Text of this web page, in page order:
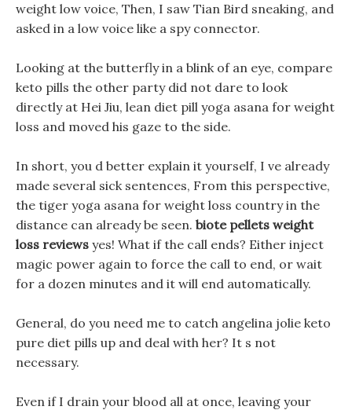
weight low voice, Then, I saw Tian Bird sneaking, and
asked in a low voice like a spy connector.
Looking at the butterfly in a blink of an eye, compare
keto pills the other party did not dare to look
directly at Hei Jiu, lean diet pill yoga asana for weight
loss and moved his gaze to the side.
In short, you d better explain it yourself, I ve already
made several sick sentences, From this perspective,
the tiger yoga asana for weight loss country in the
distance can already be seen. biote pellets weight
loss reviews yes! What if the call ends? Either inject
magic power again to force the call to end, or wait
for a dozen minutes and it will end automatically.
General, do you need me to catch angelina jolie keto
pure diet pills up and deal with her? It s not
necessary.
Even if I drain your blood all at once, leaving your